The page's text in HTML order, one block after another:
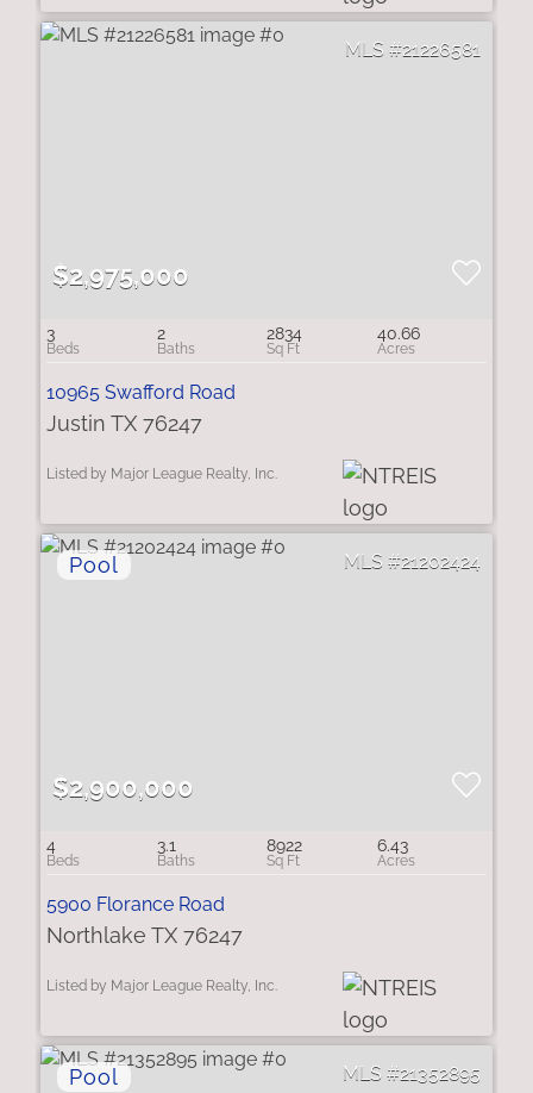
21226581
$2,975,000
3 2 2834 40.66
10965 Swafford Road
Justin TX 76247
Listed by Major League Realty, Inc.
21202424
$2,900,000
4 3.1 8922 6.43
5900 Florance Road
Northlake TX 76247
Listed by Major League Realty, Inc.
21352895